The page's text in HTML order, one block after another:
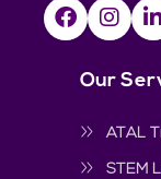
Our
ATAL
STEM